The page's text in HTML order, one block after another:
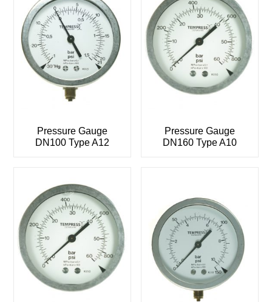
Pressure Gauge
DN100 Type A12
Pressure Gauge
DN160 Type A10